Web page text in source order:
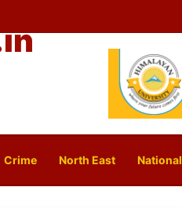
Crime North East National